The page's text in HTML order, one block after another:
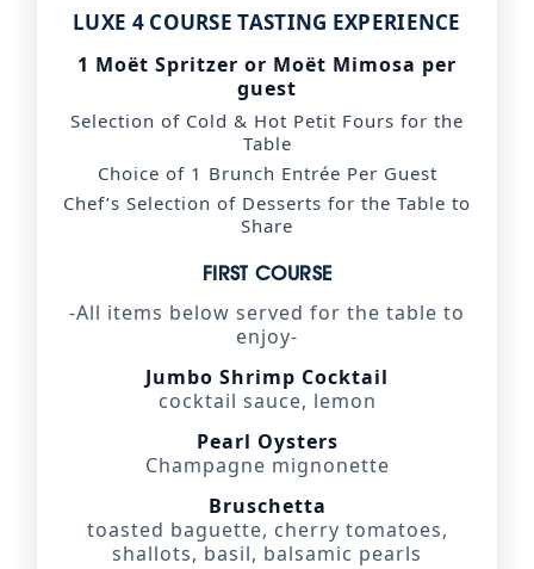
LUXE 4 COURSE TASTING EXPERIENCE
1 Moët Spritzer or Moët Mimosa per
guest
Selection of Cold & Hot Petit Fours for the
Table
Choice of 1 Brunch Entrée Per Guest
Chef’s Selection of Desserts for the Table to
Share
FIRST COURSE
-All items below served for the table to
enjoy-
Jumbo Shrimp Cocktail
cocktail sauce, lemon
Pearl Oysters
Champagne mignonette
Bruschetta
toasted baguette, cherry tomatoes,
shallots, basil, balsamic pearls